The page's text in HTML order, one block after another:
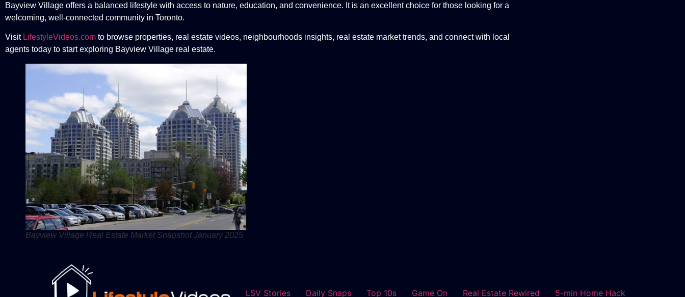
Bayview Village offers a balanced lifestyle with access to nature, education, and convenience. It is an excellent choice for those looking for a
welcoming, well-connected community in Toronto.
Visit LifestyleVideos.com to browse properties, real estate videos, neighbourhoods insights, real estate market trends, and connect with local
agents today to start exploring Bayview Village real estate.
Bayview Village Real Estate Market Snapshot January 2025
LSV Stories Daily Snaps Top 10s Game On Real Estate Rewired 5-min Home Hack